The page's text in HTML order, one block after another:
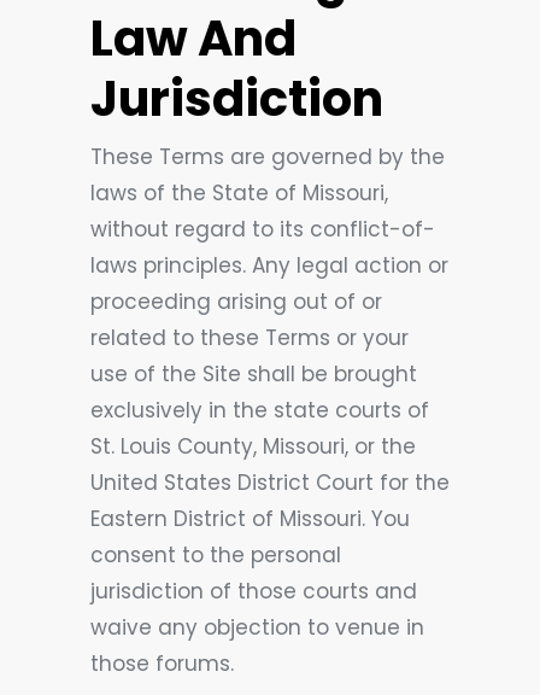
Law And
Jurisdiction
These Terms are governed by the
laws of the State of Missouri,
without regard to its conflict-of-
laws principles. Any legal action or
proceeding arising out of or
related to these Terms or your
use of the Site shall be brought
exclusively in the state courts of
St. Louis County, Missouri, or the
United States District Court for the
Eastern District of Missouri. You
consent to the personal
jurisdiction of those courts and
waive any objection to venue in
those forums.